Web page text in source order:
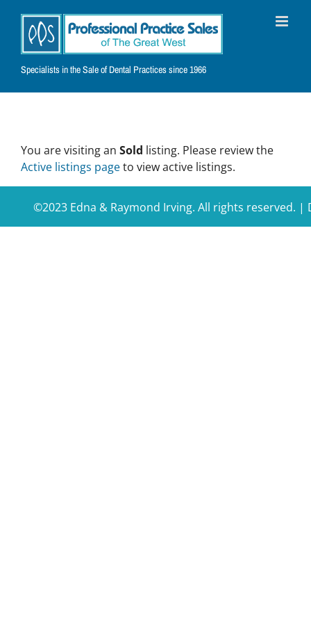
content
Specialists in the Sale of Dental Practices since 1966
You are visiting an Sold listing. Please review the
Active listings pageto view active listings.
©2023 Edna & Raymond Irving. All rights reserved. |